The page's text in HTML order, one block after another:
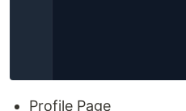
Profile Page